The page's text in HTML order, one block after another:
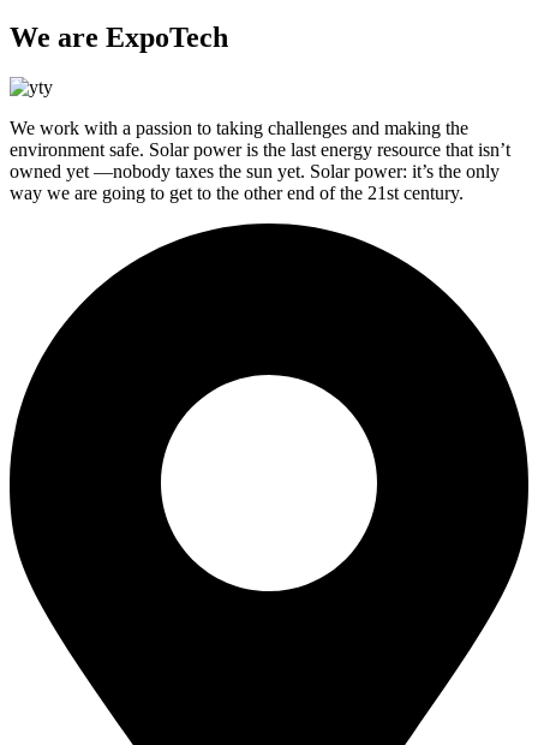
We are ExpoTech
We work with a passion to taking challenges and making the
environment safe. Solar power is the last energy resource that isn’t
owned yet —nobody taxes the sun yet. Solar power: it’s the only
way we are going to get to the other end of the 21st century.